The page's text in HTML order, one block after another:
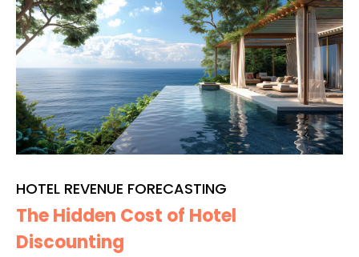
HOTEL REVENUE FORECASTING
The Hidden Cost of Hotel
Discounting